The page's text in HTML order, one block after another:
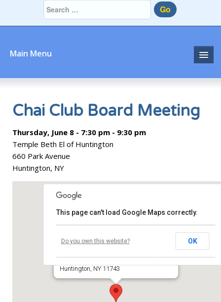
Go
Main Menu
Home
About
Prayer
Learn
Chai Club Board Meeting
Thursday, June 8 - 7:30 pm - 9:30 pm
Temple Beth El of Huntington
660 Park Avenue
Huntington, NY
660 Park Avenue
Huntington, NY 11743
This page can't load Google Maps correctly.
Do you own this website? OK